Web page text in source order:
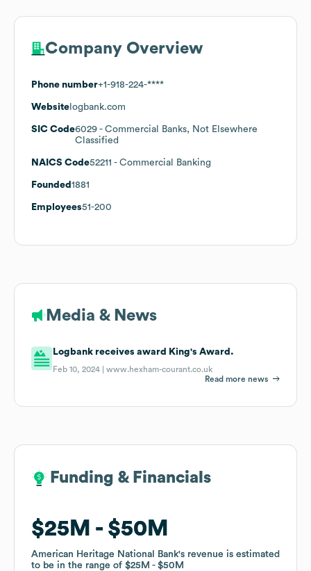
Company Overview
Phone number+1-918-224-****
Website logbank.com
SIC Code6029 - Commercial Banks, Not Elsewhere
Classified
NAICS Code52211 - Commercial Banking
Founded 1881
Employees51-200
Media & News
Logbank receives award King's Award.
Feb 10, 2024 |www.hexham-courant.co.uk
Read more news
Funding & Financials
$25M $50M
American Heritage National Bank's revenue is estimated
to be in the range of $25M $50M
Funding & Financials
$25M $50M
American Heritage National Bank's revenue is estimated
to be in the range of $25M $50M